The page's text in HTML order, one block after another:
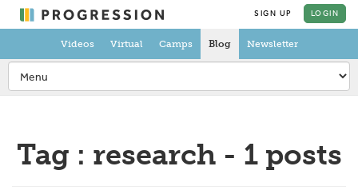
SIGN UP LOGIN
Videos Virtual Camps Blog Newsletter
Tag : research - 1 posts